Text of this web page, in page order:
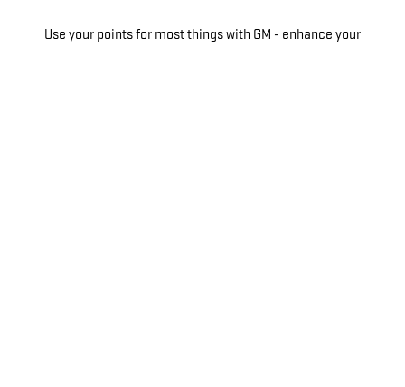
Use your points for most things with GM - enhance your